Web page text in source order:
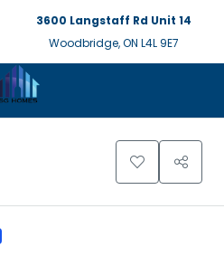
3600 Langstaff Rd Unit 14
Woodbridge, ON L4L 9E7